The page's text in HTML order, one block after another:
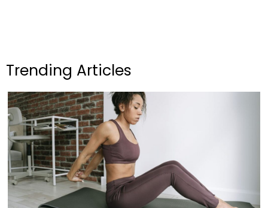
Trending Articles